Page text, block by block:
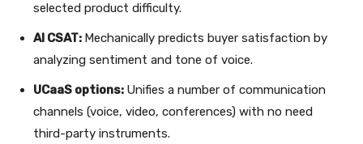
selected product difficulty.
AI CSAT: Mechanically predicts buyer satisfaction by
analyzing sentiment and tone of voice.
UCaaS options: Unifies a number of communication
channels (voice, video, conferences) with no need
third-party instruments.